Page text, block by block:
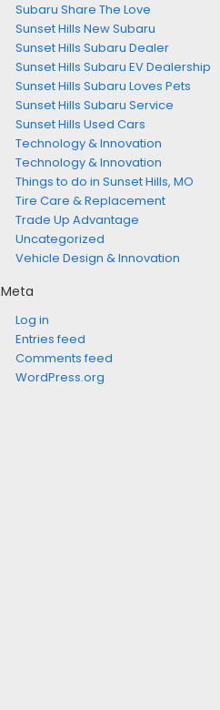
Subaru Share The Love
Sunset Hills New Subaru
Sunset Hills Subaru Dealer
Sunset Hills Subaru EV Dealership
Sunset Hills Subaru Loves Pets
Sunset Hills Subaru Service
Sunset Hills Used Cars
Technology & Innovation
Technology & Innovation
Things to do in Sunset Hills, MO
Tire Care & Replacement
Trade Up Advantage
Uncategorized
Vehicle Design & Innovation
Meta
Log in
Entries feed
Comments feed
WordPress.org